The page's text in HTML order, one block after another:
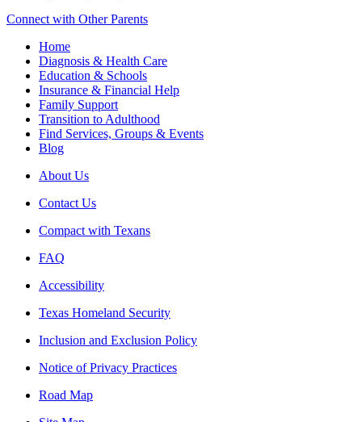
Connect with Other Parents
Home
Diagnosis & Health Care
Education & Schools
Insurance & Financial Help
Family Support
Transition to Adulthood
Find Services, Groups & Events
Blog
About Us
Contact Us
Compact with Texans
FAQ
Accessibility
Texas Homeland Security
Inclusion and Exclusion Policy
Notice of Privacy Practices
Road Map